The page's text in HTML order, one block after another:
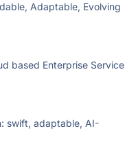
Adaptable, Evolving
based Enterprise Service
swift, adaptable, AI-